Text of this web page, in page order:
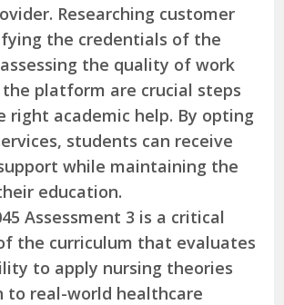
Researching customer
the credentials of the
the quality of work
the platform are crucial steps
right academic help. By opting
students can receive
while maintaining the
education.
Assessment 3 is a critical
the curriculum that evaluates
to apply nursing theories
to real-world healthcare